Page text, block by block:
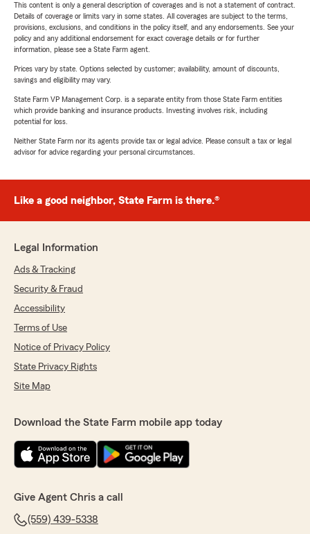
This content is only a general description of coverages and is not a statement of contract.
Details of coverage or limits vary in some states. All coverages are subject to the terms,
provisions, exclusions, and conditions in the policy itself, and any endorsements. See your
policy and any additional endorsement for exact coverage details or for further
information, please see a State Farm agent.
Prices vary by state. Options selected by customer; availability, amount of discounts,
savings and eligibility may vary.
State Farm VP Management Corp. is a separate entity from those State Farm entities
which provide banking and insurance products. Investing involves risk, including
potential for loss.
Neither State Farm nor its agents provide tax or legal advice. Please consult a tax or legal
advisor for advice regarding your personal circumstances.
Like a good neighbor, State Farm is there.®
Legal Information
Ads & Tracking
Security & Fraud
Accessibility
Terms of Use
Notice of Privacy Policy
State Privacy Rights
Site Map
Download the State Farm mobile app today
Give Agent Chris a call
(559) 439-5338